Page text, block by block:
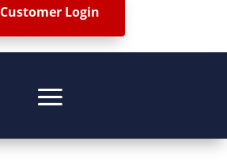
Customer Login